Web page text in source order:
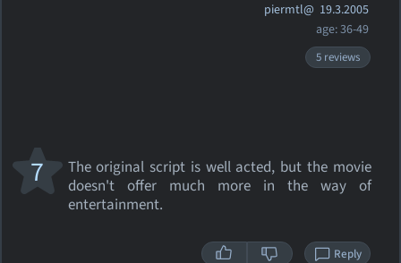
piermtl@ 19.3.2005
age: 36-49
5 reviews
The original script is well acted, but the movie
doesn't offer much more in the way of
entertainment.
7
Reply